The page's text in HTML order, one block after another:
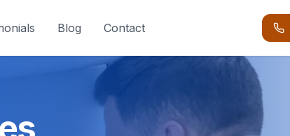
Blog Contact